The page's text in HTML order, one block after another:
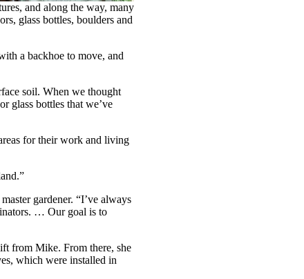
and along the way, many
glass bottles, boulders and
a backhoe to move, and
soil. When we thought
glass bottles that we’ve
for their work and living
gardener. “I’ve always
… Our goal is to
from Mike. From there, she
which were installed in